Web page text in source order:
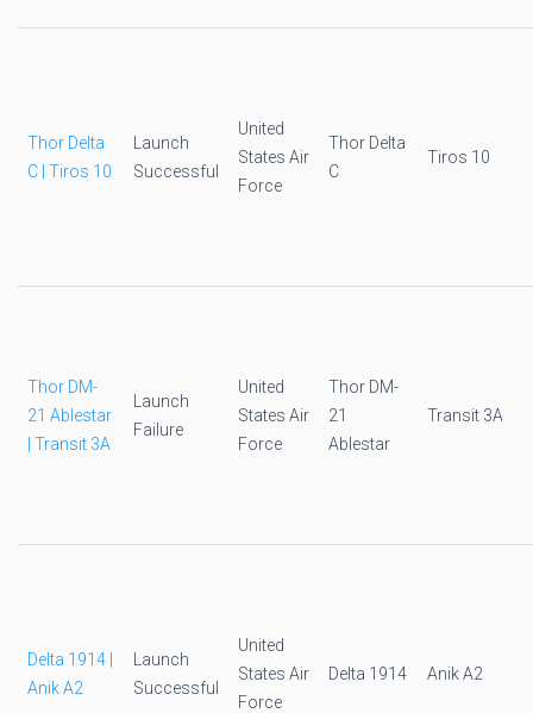
Thor Delta
C | Tiros 10
Launch
Successful
United
States Air
Force
Thor Delta
C
Tiros 10
Thor DM-
21 Ablestar
| Transit 3A
Launch
Failure
United
States Air
Force
Thor DM-
21
Ablestar
Transit 3A
Delta 1914 |
Anik A2
Launch
Successful
United
States Air
Force
Delta 1914 Anik A2